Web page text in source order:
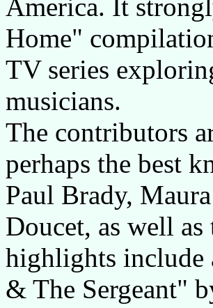
America. It
Home"
TV series
musicians.
The contributors
perhaps the best
Paul Brady,
Doucet, as well
highlights
& The Sergeant"